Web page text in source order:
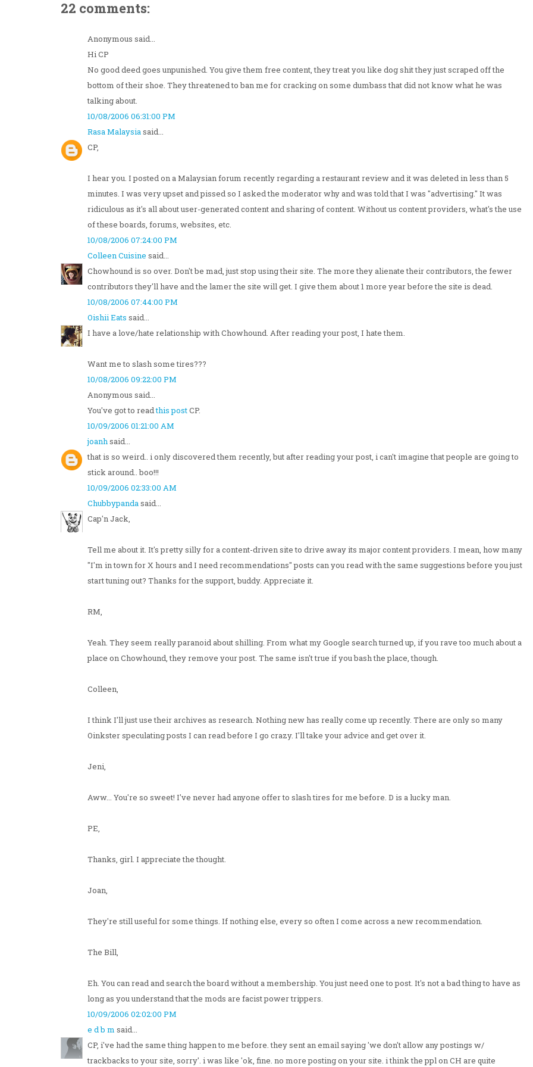
22 comments:
Anonymous said...
Hi CP
No good deed goes unpunished. You give them free content, they treat you like dog shit they just scraped off the
bottom of their shoe. They threatened to ban me for cracking on some dumbass that did not know what he was
talking about.
10/08/2006 06:31:00 PM
Rasa Malaysiasaid...
CP,
I hear you. I posted on a Malaysian forum recently regarding a restaurant review and it was deleted in less than 5
minutes. I was very upset and pissed so I asked the moderator why and was told that I was "advertising." It was
ridiculous as it's all about user-generated content and sharing of content. Without us content providers, what's the use
of these boards, forums, websites, etc.
10/08/2006 07:24:00 PM
Colleen Cuisine said...
Chowhound is so over. Don't be mad, just stop using their site. The more they alienate their contributors, the fewer
contributors they'll have and the lamer the site will get. I give them about 1 more year before the site is dead.
10/08/2006 07:44:00 PM
Oishii Eats said...
I have a love/hate relationship with Chowhound. After reading your post, I hate them.
Want me to slash some tires???
10/08/2006 09:22:00 PM
Anonymous said...
You've got to readthis postCP.
10/09/2006 01:21:00 AM
joanhsaid...
that is so weird.. i only discovered them recently, but after reading your post, i can't imagine that people are going to
stick around.. boo!!!
10/09/2006 02:33:00 AM
Chubbypandasaid...
Cap'n Jack,
Tell me about it. It's pretty silly for a content-driven site to drive away its major content providers. I mean, how many
"I'm in town for X hours and I need recommendations" posts can you read with the same suggestions before you just
start tuning out? Thanks for the support, buddy. Appreciate it.
RM,
Yeah. They seem really paranoid about shilling. From what my Google search turned up, if you rave too much about a
place on Chowhound, they remove your post. The same isn't true if you bash the place, though.
Colleen,
I think I'll just use their archives as research. Nothing new has really come up recently. There are only so many
Oinkster speculating posts I can read before I go crazy. I'll take your advice and get over it.
Jeni,
Aww... You're so sweet! I've never had anyone offer to slash tires for me before. D is a lucky man.
PE,
Thanks, girl. I appreciate the thought.
Joan,
They're still useful for some things. If nothing else, every so often I come across a new recommendation.
The Bill,
Eh. You can read and search the board without a membership. You just need one to post. It's not a bad thing to have as
long as you understand that the mods are facist power trippers.
10/09/2006 02:02:00 PM
e d b m said...
CP, i've had the same thing happen to me before. they sent an email saying 'we don't allow any postings w/
trackbacks to your site, sorry'. i was like 'ok, fine. no more posting on your site. i think the ppl on CH are quite